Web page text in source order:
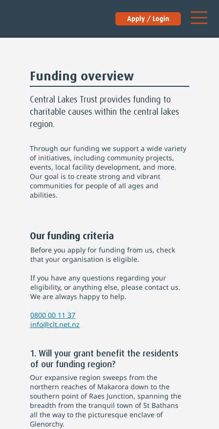
Apply / Login
Funding overview
Central Lakes Trust provides funding to
charitable causes within the central lakes
region.
Through our funding we support a wide variety
of initiatives, including community projects,
events, local facility development, and more.
Our goal is to create strong and vibrant
communities for people of all ages and
abilities.
Our funding criteria
Before you apply for funding from us, check
that your organisation is eligible.
If you have any questions regarding your
eligibility, or anything else, please contact us.
We are always happy to help.
0800 00 11 37
info@clt.net.nz
1. Will your grant benefit the residents
of our funding region?
Our expansive region sweeps from the
northern reaches of Makarora down to the
southern point of Raes Junction, spanning the
breadth from the tranquil town of St Bathans
all the way to the picturesque enclave of
Glenorchy.